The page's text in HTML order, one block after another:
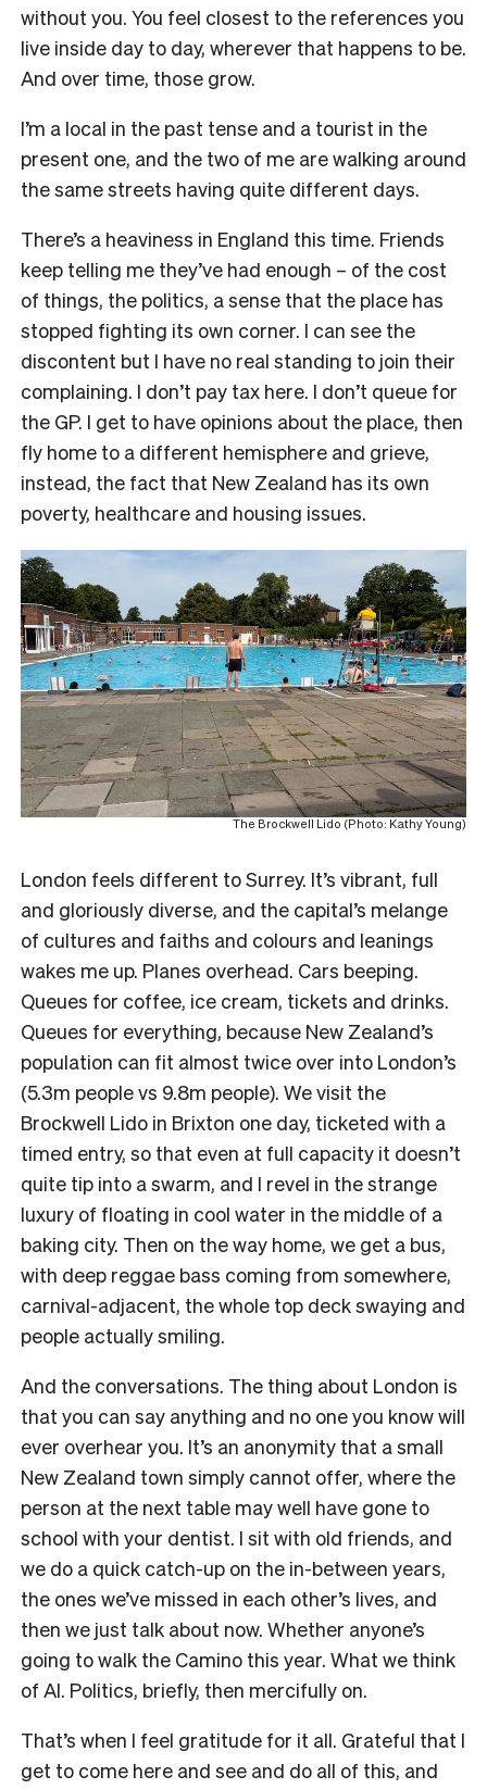
without you. You feel closest to the references you
live inside day to day, wherever that happens to be.
And over time, those grow.
I’m a local in the past tense and a tourist in the
present one, and the two of me are walking around
the same streets having quite different days.
There’s a heaviness in England this time. Friends
keep telling me they’ve had enough – of the cost
of things, the politics, a sense that the place has
stopped fighting its own corner. I can see the
discontent but I have no real standing to join their
complaining. I don’t pay tax here. I don’t queue for
the GP. I get to have opinions about the place, then
fly home to a different hemisphere and grieve,
instead, the fact that New Zealand has its own
poverty, healthcare and housing issues.
The Brockwell Lido (Photo: Kathy Young)
London feels different to Surrey. It’s vibrant, full
and gloriously diverse, and the capital’s melange
of cultures and faiths and colours and leanings
wakes me up. Planes overhead. Cars beeping.
Queues for coffee, ice cream, tickets and drinks.
Queues for everything, because New Zealand’s
population can fit almost twice over into London’s
(5.3m people vs 9.8m people). We visit the
Brockwell Lido in Brixton one day, ticketed with a
timed entry, so that even at full capacity it doesn’t
quite tip into a swarm, and I revel in the strange
luxury of floating in cool water in the middle of a
baking city. Then on the way home, we get a bus,
with deep reggae bass coming from somewhere,
carnival-adjacent, the whole top deck swaying and
people actually smiling.
And the conversations. The thing about London is
that you can say anything and no one you know will
ever overhear you. It’s an anonymity that a small
New Zealand town simply cannot offer, where the
person at the next table may well have gone to
school with your dentist. I sit with old friends, and
we do a quick catch-up on the in-between years,
the ones we’ve missed in each other’s lives, and
then we just talk about now. Whether anyone’s
going to walk the Camino this year. What we think
of AI. Politics, briefly, then mercifully on.
That’s when I feel gratitude for it all. Grateful that I
get to come here and see and do all of this, and